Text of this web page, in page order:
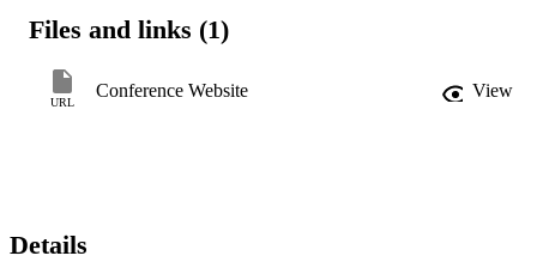
Files and links (1)
URL
Conference Website View
Details